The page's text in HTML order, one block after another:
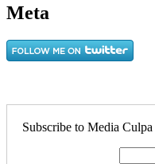
Meta
Subscribe to Media